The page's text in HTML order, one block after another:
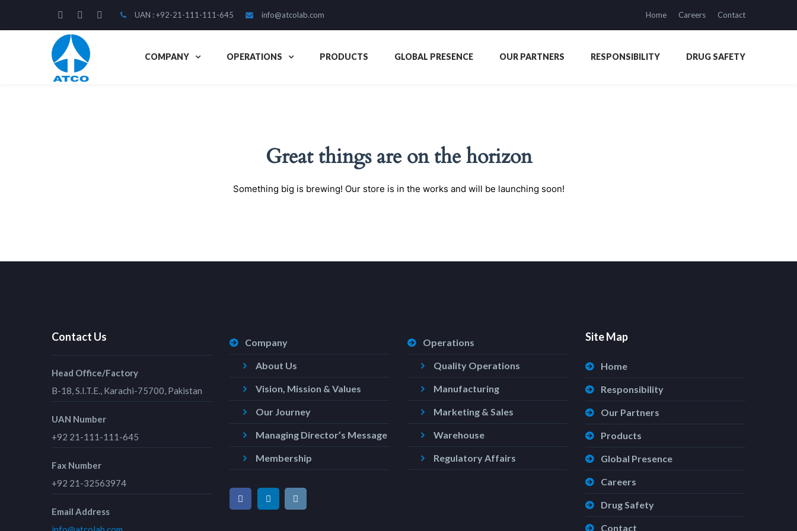
UAN : +92-21-111-111-645 info@atcolab.com Home Careers Contact
COMPANY OPERATIONS PRODUCTS GLOBAL PRESENCE OUR PARTNERS RESPONSIBILITY DRUG SAFETY
Great things are on the horizon
Something big is brewing! Our store is in the works and will be launching soon!
Contact Us
Head Office/Factory
B-18, S.I.T.E., Karachi-75700, Pakistan
UAN Number
+92 21-111-111-645
Fax Number
+92 21-32563974
Email Address
Company
About Us
Vision, Mission & Values
Our Journey
Managing Director’s Message
Membership
Operations
Quality Operations
Manufacturing
Marketing & Sales
Warehouse
Regulatory Affairs
Site Map
Home
Responsibility
Our Partners
Products
Global Presence
Careers
Drug Safety
Contact